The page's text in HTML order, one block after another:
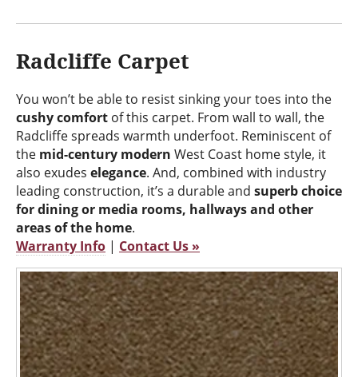
Radcliffe Carpet
You won’t be able to resist sinking your toes into the
cushy comfort of this carpet. From wall to wall, the
Radcliffe spreads warmth underfoot. Reminiscent of
the mid-century modern West Coast home style, it
also exudes elegance. And, combined with industry
leading construction, it’s a durable and superb choice
for dining or media rooms, hallways and other
areas of the home.
Warranty Info | Contact Us »